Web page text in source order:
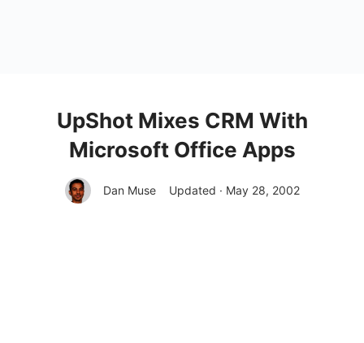
UpShot Mixes CRM With
Microsoft Office Apps
Dan Muse Updated · May 28, 2002